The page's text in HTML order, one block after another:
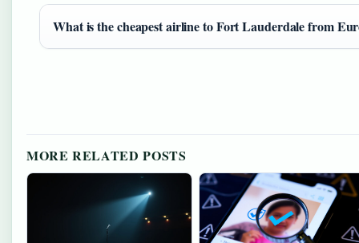
What is the cheapest airline to Fort Lauderdale from
MORE RELATED POSTS